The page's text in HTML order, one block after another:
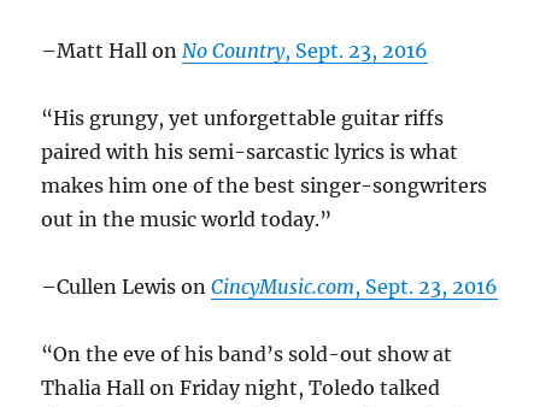
–Matt Hall on No Country, Sept. 23, 2016
“His grungy, yet unforgettable guitar riffs
paired with his semi-sarcastic lyricsis what
makes him one of the best singer-songwriters
out in the music world today.”
–Cullen Lewis onCincyMusic.com, Sept. 23, 2016
“On the eve of his band’s sold-out show at
Thalia Hall on Friday night, Toledo talked